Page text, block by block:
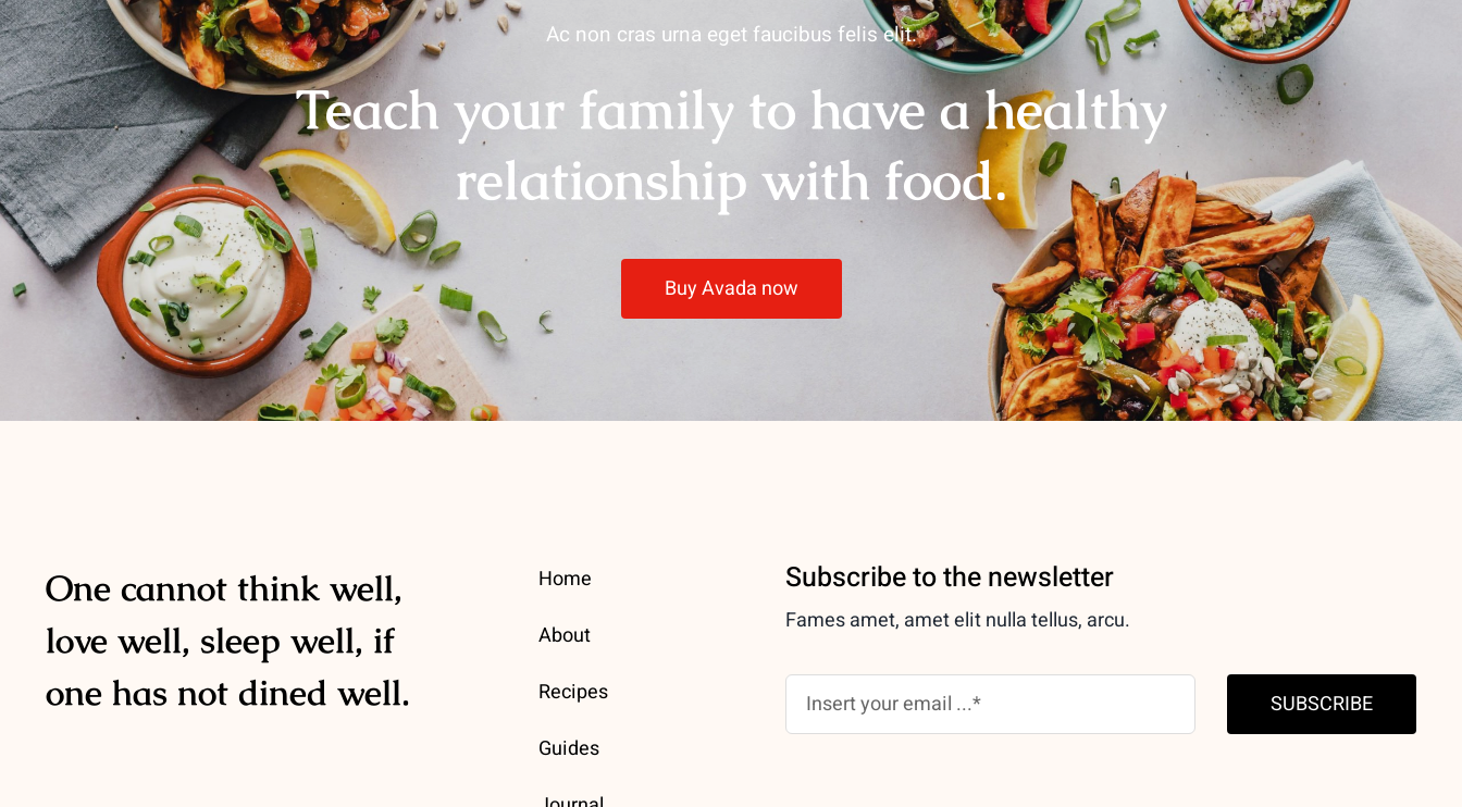
Ac non cras urna eget faucibus felis elit.
Teach your family to have a healthy
relationship with food.
Buy Avada now
One cannot think well,
love well, sleep well, if
one has not dined well.
Home
About
Recipes
Guides
Subscribe to the newsletter
Fames amet, amet elit nulla tellus, arcu.
SUBSCRIBE